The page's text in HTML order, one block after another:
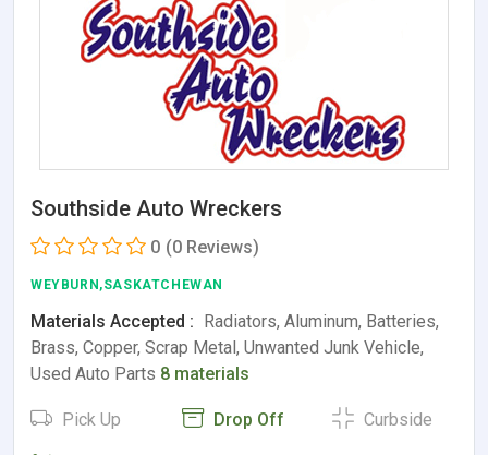
Southside Auto Wreckers
0 (0 Reviews)
WEYBURN,SASKATCHEWAN
Materials Accepted : Radiators, Aluminum, Batteries,
Brass, Copper, Scrap Metal, Unwanted Junk Vehicle,
Used Auto Parts 8 materials
Pick Up Drop Off Curbside